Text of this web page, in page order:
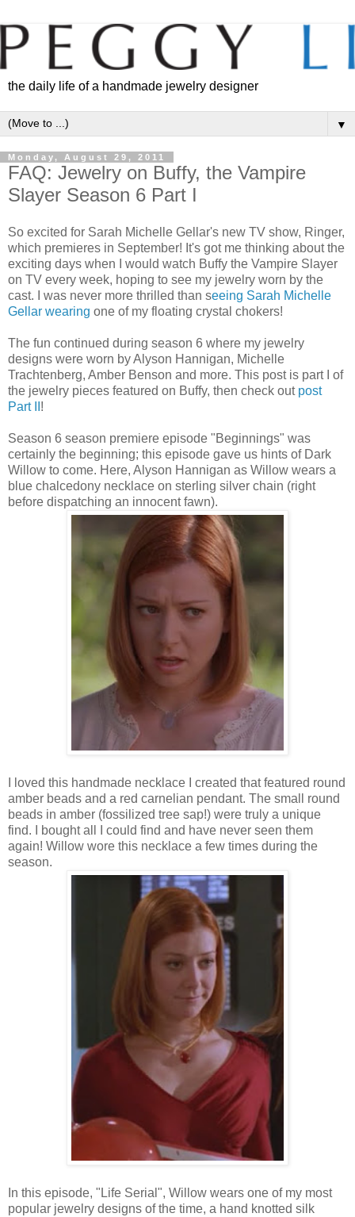
the daily life of a handmade jewelry designer
▼
Monday, August 29, 2011
FAQ: Jewelry on Buffy, the Vampire
Slayer Season 6 Part I
So excited for Sarah Michelle Gellar's new TV show, Ringer,
which premieres in September! It's got me thinking about the
exciting days when I would watch Buffy the Vampire Slayer
on TV every week, hoping to see my jewelry worn by the
cast. I was never more thrilled than seeing Sarah Michelle
Gellar wearing one of my floating crystal chokers!
The fun continued during season 6 where my jewelry
designs were worn by Alyson Hannigan, Michelle
Trachtenberg, Amber Benson and more. This post is part I of
the jewelry pieces featured on Buffy, then check out post
Part II !
Season 6 season premiere episode "Beginnings" was
certainly the beginning; this episode gave us hints of Dark
Willow to come. Here, Alyson Hannigan as Willow wears a
blue chalcedony necklace on sterling silver chain (right
before dispatching an innocent fawn).
I loved this handmade necklace I created that featured round
amber beads and a red carnelian pendant. The small round
beads in amber (fossilized tree sap!) were truly a unique
find. I bought all I could find and have never seen them
again! Willow wore this necklace a few times during the
season.
In this episode, "Life Serial", Willow wears one of my most
popular jewelry designs of the time, a hand knotted silk